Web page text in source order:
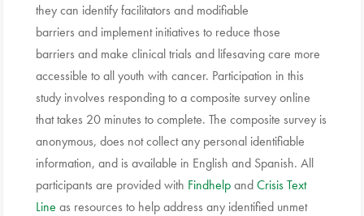
they can identify facilitators and modifiable
barriers and implement initiatives to reduce those
barriers and make clinical trials and lifesaving care more
accessible to all youth with cancer. Participation in this
study involves responding to a composite survey online
that takes 20 minutes to complete. The composite survey is
anonymous, does not collect any personal identifiable
information, and is available in English and Spanish. All
participants are provided with FindhelpandCrisis Text
Line as resources to help address any identified unmet